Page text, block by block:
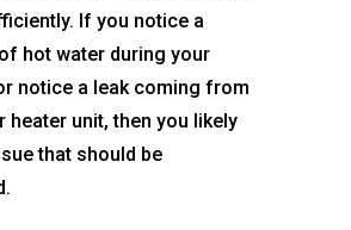
If you notice a
hot water during your
notice a leak coming from
heater unit, then you likely
that should be